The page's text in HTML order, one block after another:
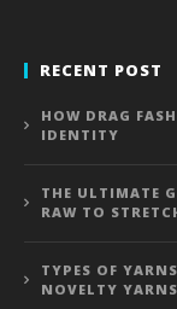
RECENT POST
HOW DRAG
IDENTITY
THE ULTIMATE
RAW TO
TYPES OF
NOVELTY YARNS